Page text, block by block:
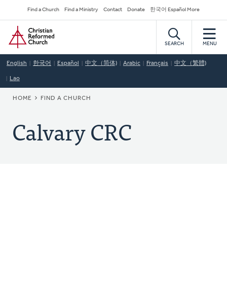
to
main
content
Secondary
Navigation
Find a Church Find a Ministry Contact Donate 한국어 Español More
Home
SEARCH MENU
English 한국어 Español 中文（简体) Arabic Français 中文（繁體)
Lao
BREADCRUMB
HOME FIND A CHURCH
Calvary CRC